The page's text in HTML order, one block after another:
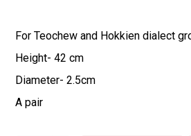
For Teochew and Hokkien dialect
Height- 42 cm
Diameter- 2.5cm
A pair